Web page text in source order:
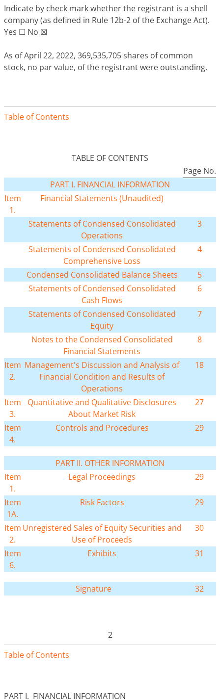
Indicate by check mark whether the registrant is a shell
company (as defined in Rule 12b-2 of the Exchange Act).
Yes ☐ No ☒
As of April 22, 2022, 369,535,705 shares of common
stock, no par value, of the registrant were outstanding.
Table of Contents
TABLE OF CONTENTS
Page No.
PART I. FINANCIAL INFORMATION
Item
1.
Financial Statements (Unaudited)
Statements of Condensed Consolidated
Operations
3
Statements of Condensed Consolidated
Comprehensive Loss
4
Condensed Consolidated Balance Sheets
5
Statements of Condensed Consolidated
Cash Flows
6
Statements of Condensed Consolidated
Equity
7
Notes to the Condensed Consolidated
Financial Statements
8
Item
2.
Management's Discussion and Analysis of
Financial Condition and Results of
Operations
18
Item
3.
Quantitative and Qualitative Disclosures
About Market Risk
27
Item
4.
Controls and Procedures 29
PART II. OTHER INFORMATION
Item
1.
Legal Proceedings 29
Item
1A.
Risk Factors 29
Item
2.
Unregistered Sales of Equity Securities and
Use of Proceeds
30
Item
6.
Exhibits 31
Signature 32
2
Table of Contents
PART I. FINANCIAL INFORMATION